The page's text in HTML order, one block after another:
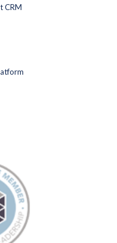
CRM